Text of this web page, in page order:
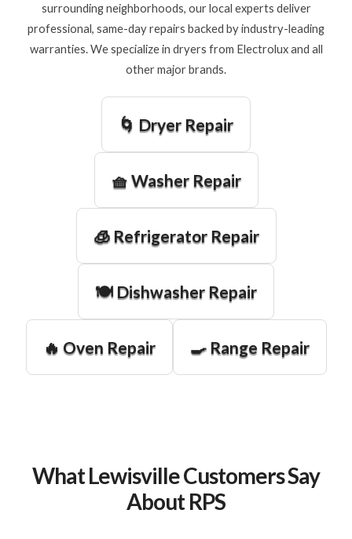
surrounding neighborhoods, our local experts deliver
professional, same-day repairs backed by industry-leading
warranties. We specialize in dryers from Electrolux and all
other major brands.
🌀 Dryer Repair
🧺 Washer Repair
🧊 Refrigerator Repair
🍽️ Dishwasher Repair
🔥 Oven Repair 🍳 Range Repair
What Lewisville Customers Say
About RPS